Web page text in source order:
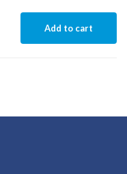
Add to cart